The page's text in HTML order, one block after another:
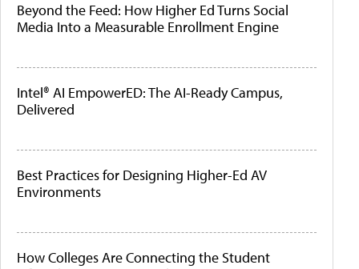
Beyond the Feed: How Higher Ed Turns Social
Media Into a Measurable Enrollment Engine
Intel® AI EmpowerED: The AI-Ready Campus,
Delivered
Best Practices for Designing Higher-Ed AV
Environments
How Colleges Are Connecting the Student